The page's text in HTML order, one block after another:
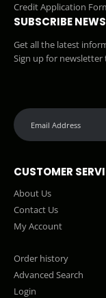
Credit Application
SUBSCRIBE
Get all the latest
Sign up for newsletter
CUSTOMER
About Us
Contact Us
My Account
Order history
Advanced Search
Login